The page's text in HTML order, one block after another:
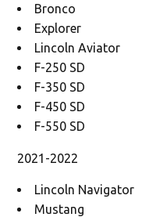
Bronco
Explorer
Lincoln Aviator
F-250 SD
F-350 SD
F-450 SD
F-550 SD
2021-2022
Lincoln Navigator
Mustang